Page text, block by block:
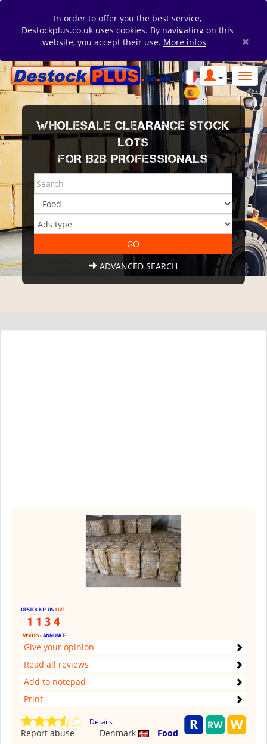
In order to offer you the best service,
Destockplus.co.uk uses cookies. By navigating on this
website, you accept their use. More infos ×
WHOLESALE CLEARANCE STOCK
LOTS
FOR B2B PROFESSIONALS
ADVANCED SEARCH
Give your opinion
Read all reviews
Add to notepad
Print
Details
Denmark Food
Report abuse